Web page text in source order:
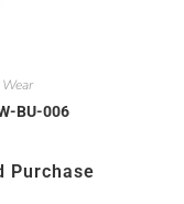
BU-006
Purchase